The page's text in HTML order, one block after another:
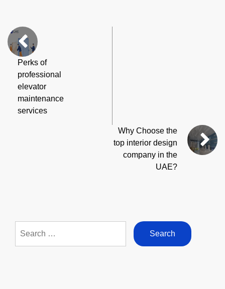
Perks of
professional
elevator
maintenance
services
Why Choose the
top interior design
company in the
UAE?
for: